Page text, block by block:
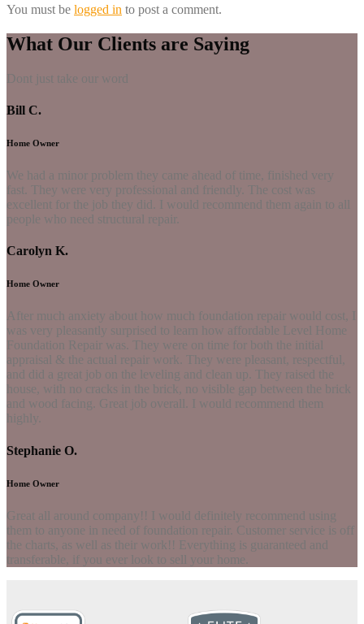
You must be logged in to post a comment.
What Our Clients are Saying
Dont just take our word
Bill C.
Home Owner
We had a minor problem they came ahead of time, finished very
fast. They were very professional and friendly. The cost was
excellent for the job they did. I would recommend them again to all
people who need structural repair.
Carolyn K.
Home Owner
After much anxiety about how much foundation repair would cost, I
was very pleasantly surprised to learn how affordable Level Home
Foundation Repair was. They were on time for both the initial
appraisal & the actual repair work. They were pleasant, respectful,
and did a great job on the leveling and clean up. They raised the
house, with no cracks in the brick, no visible gap between the brick
and wood facing. Great job overall. I would recommend them
highly.
Stephanie O.
Home Owner
Great all around company!! I would definitely recommend using
them to anyone in need of foundation repair. Customer service is off
the charts, as well as their work!! Everything is guaranteed and
transferable, if you ever look to sell your home.